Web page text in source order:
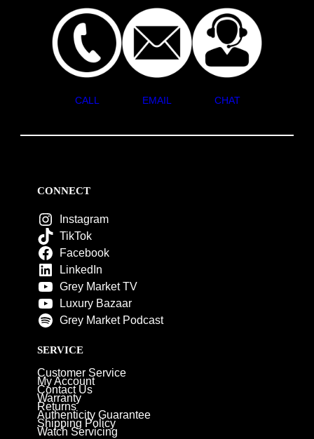
CALL EMAIL CHAT
CONNECT
Instagram
TikTok
Facebook
LinkedIn
Grey Market TV
Luxury Bazaar
Grey Market Podcast
SERVICE
Customer Service
My Account
Contact Us
Warranty
Returns
Authenticity Guarantee
Shipping Policy
Watch Servicing